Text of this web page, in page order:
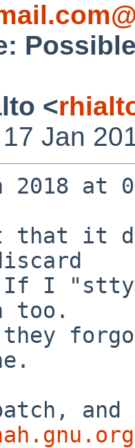
<
Jan
2018 at
that it
If I "stty
too.
they